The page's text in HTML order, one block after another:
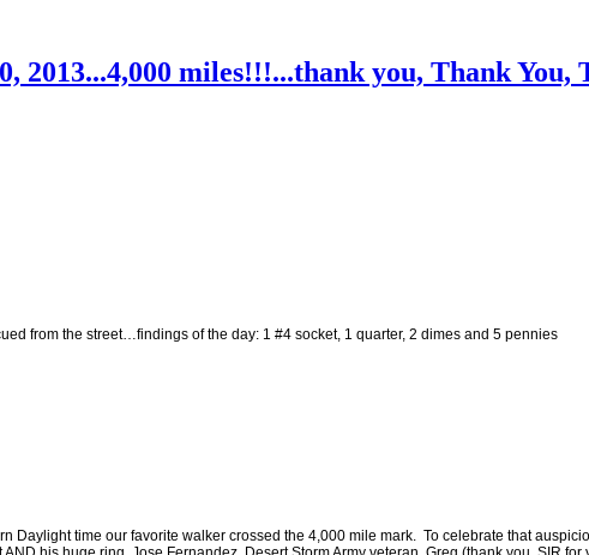
2013...4,000 miles!!!...thank you, Thank
from the street…findings of the day: 1 #4 socket, 1 quarter, 2 dimes and 5 pennies
Daylight time our favorite walker crossed the 4,000 mile mark. To celebrate that